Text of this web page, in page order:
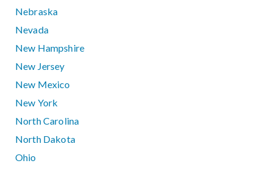
Nebraska
Nevada
New Hampshire
New Jersey
New Mexico
New York
North Carolina
North Dakota
Ohio